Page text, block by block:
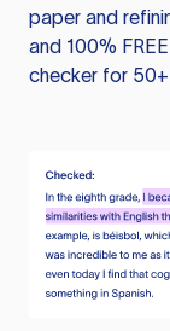
paper and
and 100%
checker for